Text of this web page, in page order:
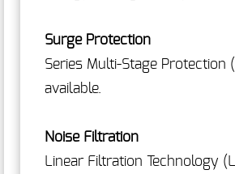
Surge Protection
Series Multi-Stage
available.
Noise Filtration
Linear Filtration Technology